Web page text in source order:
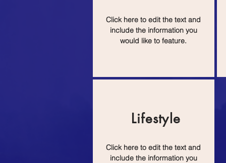
Click here to edit the text and
include the information you
would like to feature.
Lifestyle
Click here to edit the text and
include the information you